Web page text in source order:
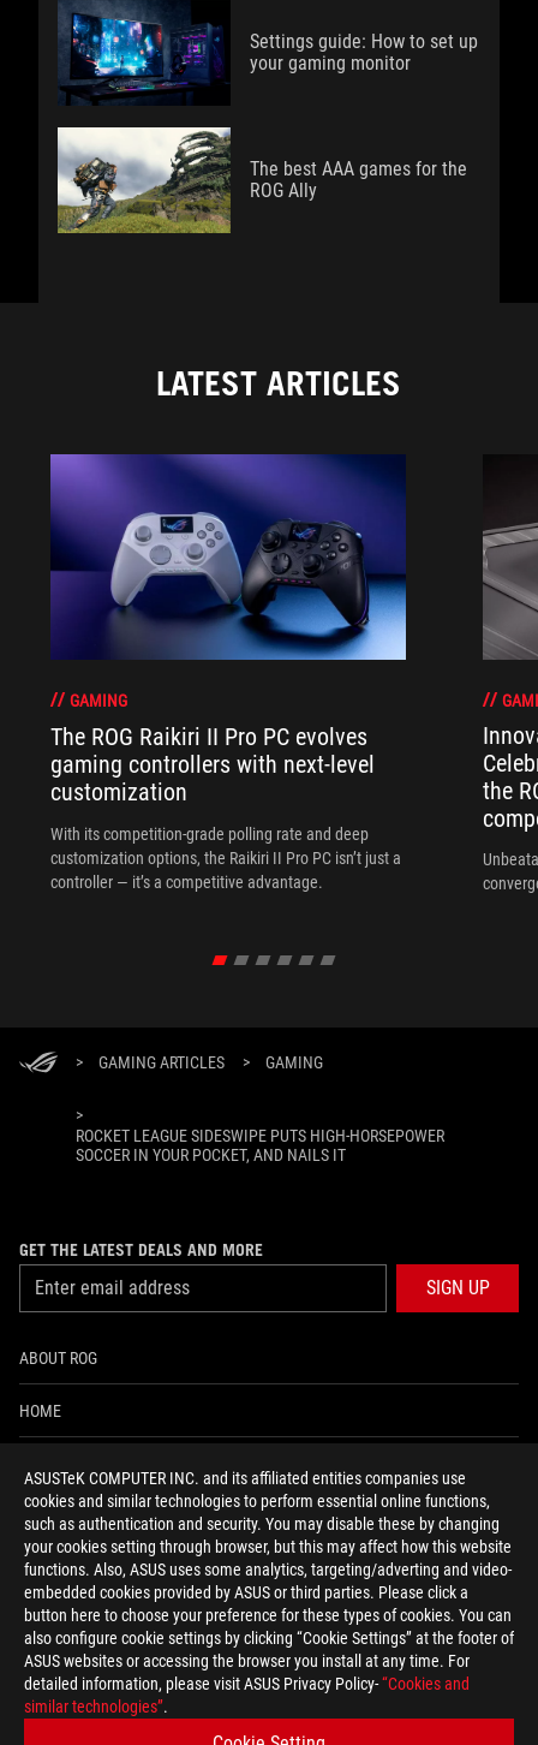
ASUSTeK COMPUTER INC. and its affiliated entities companies use
cookies and similar technologies to perform essential online functions,
such as authentication and security. You may disable these by changing
your cookies setting through browser, but this may affect how this website
functions. Also, ASUS uses some analytics, targeting/adverting and video-
embedded cookies provided by ASUS or third parties. Please click a
button here to choose your preference for these types of cookies. You can
also configure cookie settings by clicking “Cookie Settings” at the footer of
ASUS websites or accessing the browser you install at any time. For
detailed information, please visit ASUS Privacy Policy-“Cookies and
similar technologies”.
Settings guide: How to set up
your gaming monitor
The best AAA games for the
ROG Ally
LATEST ARTICLES
GAMING
The ROG Raikiri II Pro PC evolves
gaming controllers with next-level
customization
With its competition‑grade polling rate and deep
customization options, the Raikiri II Pro PC isn’t just a
controller — it’s a competitive advantage.
the
> GAMING ARTICLES > GAMING
>
ROCKET LEAGUE SIDESWIPE PUTS HIGH-HORSEPOWER
SOCCER IN YOUR POCKET, AND NAILS IT
GET THE LATEST DEALS AND MORE
SIGN UP
ABOUT ROG
HOME
ACCESSIBILITY HELP
facebooktwitterdiscordyoutubetwitchinstagram
tiktok threads
Switzerland/English